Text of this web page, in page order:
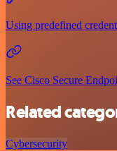
Using predefined
See Cisco Secure
Related
Cybersecurity